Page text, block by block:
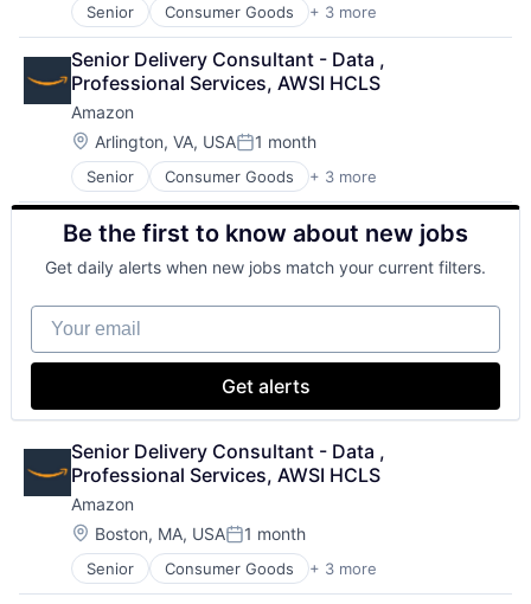
Senior Consumer Goods + 3 more
E-Commerce
Retail
Shopping
Senior Delivery Consultant - Data ,
Professional Services, AWSI HCLS
Amazon
Location:
Arlington, VA, USAPosted:
1 month
Senior Consumer Goods + 3 more
E-Commerce
Retail
Shopping
Be the first to know about new jobs
Get daily alerts when new jobs match your current filters.
Your email
Get alerts
Senior Delivery Consultant - Data ,
Professional Services, AWSI HCLS
Amazon
Location:
Boston, MA, USAPosted:
1 month
Senior Consumer Goods + 3 more
E-Commerce